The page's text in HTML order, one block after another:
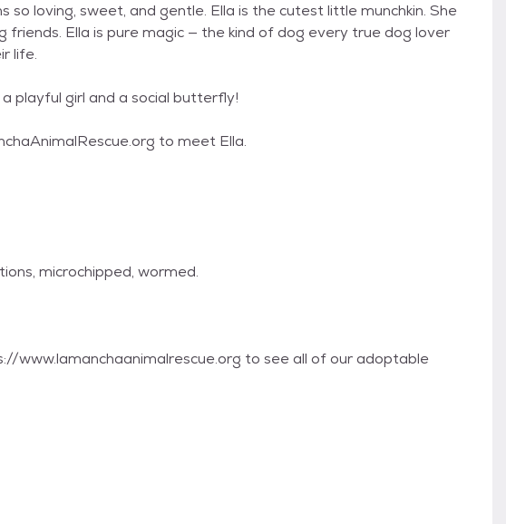
loving, sweet, and gentle. Ella is the cutest little munchkin. She
friends. Ella is pure magic — the kind of dog every true dog lover
life.
playful girl and a social butterfly!
to meet Ella.
microchipped, wormed.
www.lamanchaanimalrescue.org to see all of our adoptable